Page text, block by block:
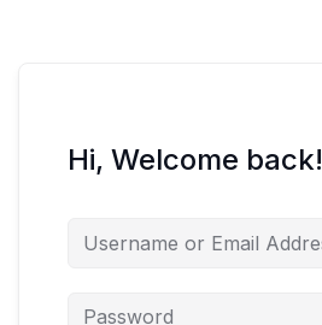
Hi, Welcome back!